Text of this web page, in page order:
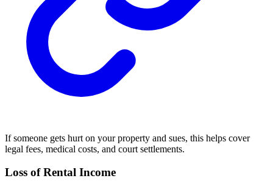
If someone gets hurt on your property and sues, this helps cover
legal fees, medical costs, and court settlements.
Loss of Rental Income